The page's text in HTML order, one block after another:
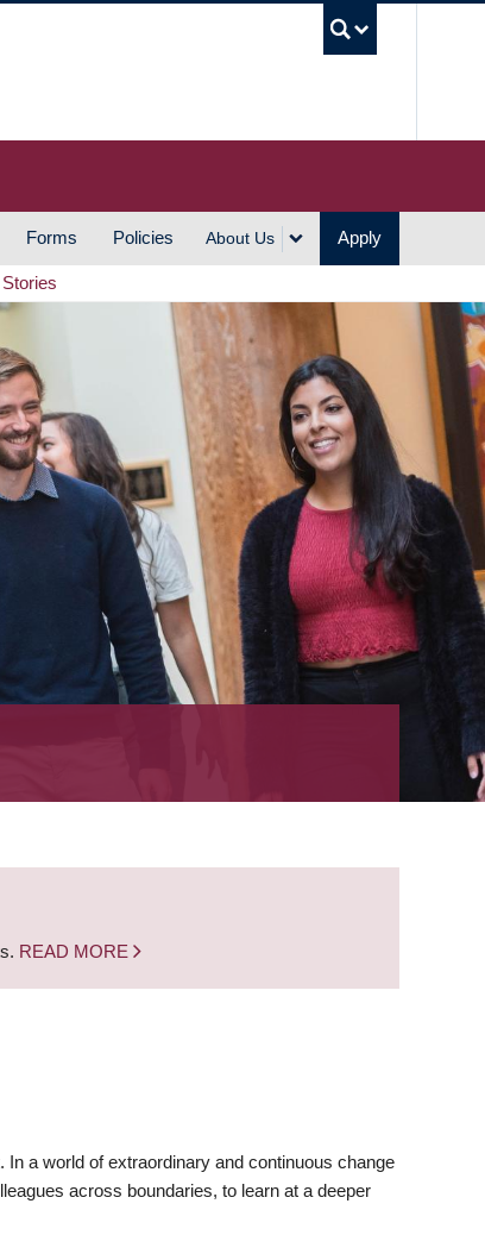
Forms Policies About Us Apply
READ MORE
a world of extraordinary and continuous change
across boundaries, to learn at a deeper